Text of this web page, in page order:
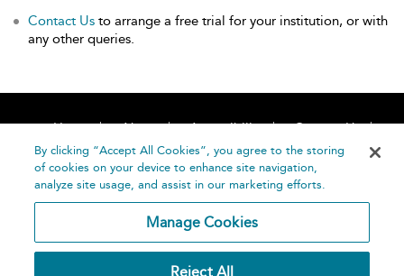
Contact Us to arrange a free trial for your institution, or with
any other queries.
Home About Accessibility
Contact Us
Help
By clicking “Accept All Cookies”, you agree to the storing
of cookies on your device to enhance site navigation,
analyze site usage, and assist in our marketing efforts.
Manage Cookies
Reject All